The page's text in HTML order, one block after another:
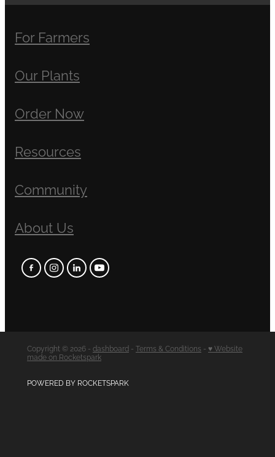
For Farmers
Our Plants
Order Now
Resources
Community
About Us
Copyright © 2026 - dashboard - Terms & Conditions - ♥ Website
made on Rocketspark
POWERED BY ROCKETSPARK